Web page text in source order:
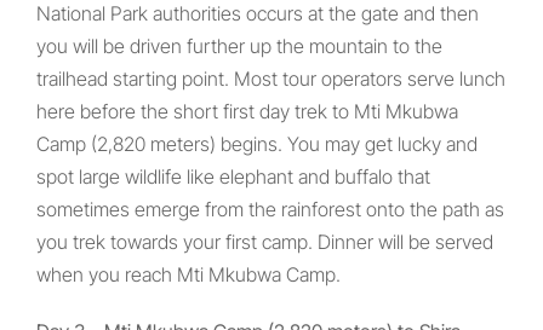
National Park authorities occurs at the gate and then
you will be driven further up the mountain to the
trailhead starting point. Most tour operators serve lunch
here before the short first day trek to Mti Mkubwa
Camp (2,820 meters) begins. You may get lucky and
spot large wildlife like elephant and buffalo that
sometimes emerge from the rainforest onto the path as
you trek towards your first camp. Dinner will be served
when you reach Mti Mkubwa Camp.